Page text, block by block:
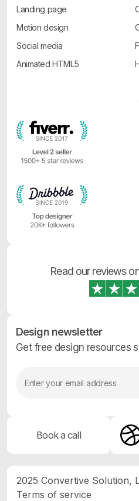
Landing page
Motion design
Social media
Animated HTML5
Read our reviews
Design newsletter
Get free design resources
Book a call
2025 Convertive Solution,
Terms of service